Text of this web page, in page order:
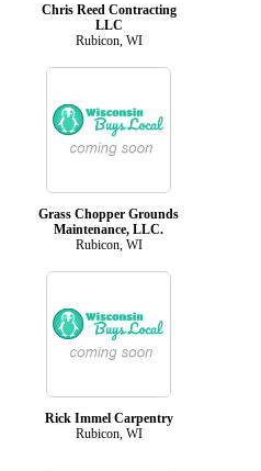
Chris Reed Contracting
LLC
Rubicon, WI
Grass Chopper Grounds
Maintenance, LLC.
Rubicon, WI
Rick Immel Carpentry
Rubicon, WI